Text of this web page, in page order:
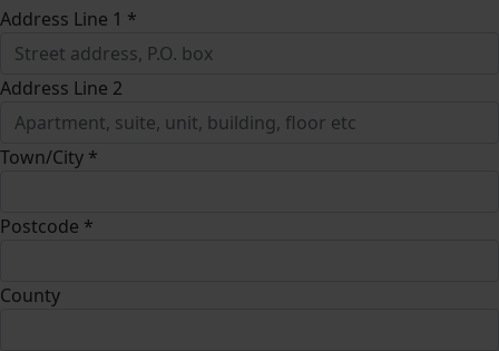
Address Line 1 *
Address Line 2
Town/City *
Postcode *
County